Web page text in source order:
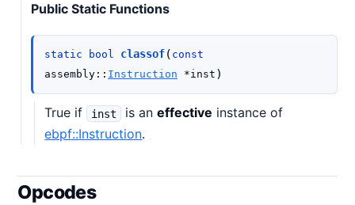
Public Static Functions
static bool classof( const
assembly:: Instruction *inst )
True if inst is an effective instance of
ebpf::Instruction.
Opcodes